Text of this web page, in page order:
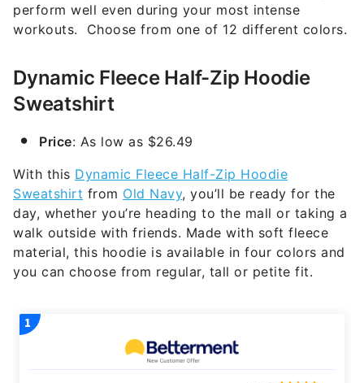
perform well even during your most intense
workouts. Choose from one of 12 different colors.
Dynamic Fleece Half-Zip Hoodie
Sweatshirt
Price: As low as $26.49
With this Dynamic Fleece Half-Zip Hoodie
Sweatshirt from Old Navy, you’ll be ready for the
day, whether you’re heading to the mall or taking a
walk outside with friends. Made with soft fleece
material, this hoodie is available in four colors and
you can choose from regular, tall or petite fit.